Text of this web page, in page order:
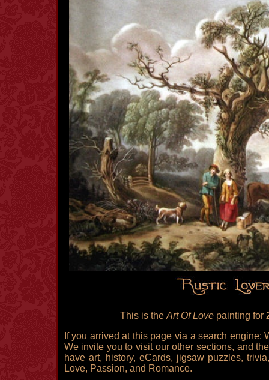
This is the Art Of Lovepainting for
If you arrived at this page via a search engine:
We invite you to visit our other sections, and
have art, history, eCards, jigsaw puzzles,
Love, Passion, and Romance.